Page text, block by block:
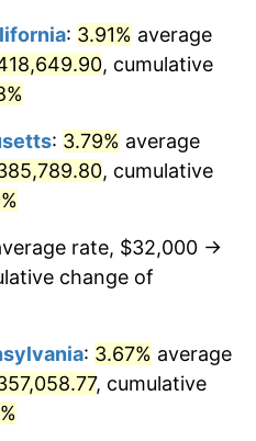
1.86%
4.14%
5.40%
3.01%
today : 3.91% average
, cumulative
: 3.79% average
, cumulative
rate, $32,000 →
change of
: 3.67% average
, cumulative